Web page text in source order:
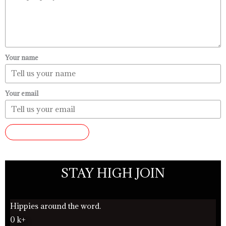
Your name
Your email
STAY HIGH JOIN
Hippies around the word.
0 k+